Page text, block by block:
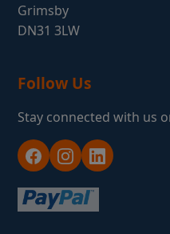
Grimsby
DN31 3LW
Follow Us
Stay connected with us